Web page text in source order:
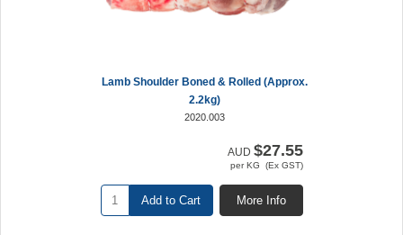
Lamb Shoulder Boned & Rolled (Approx.
2.2kg)
2020.003
AUD $27.55
per KG (Ex GST)
More Info
Add to Cart